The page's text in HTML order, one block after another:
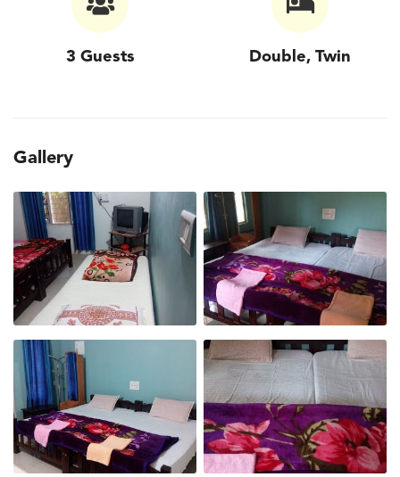
3 Guests Double, Twin
Gallery